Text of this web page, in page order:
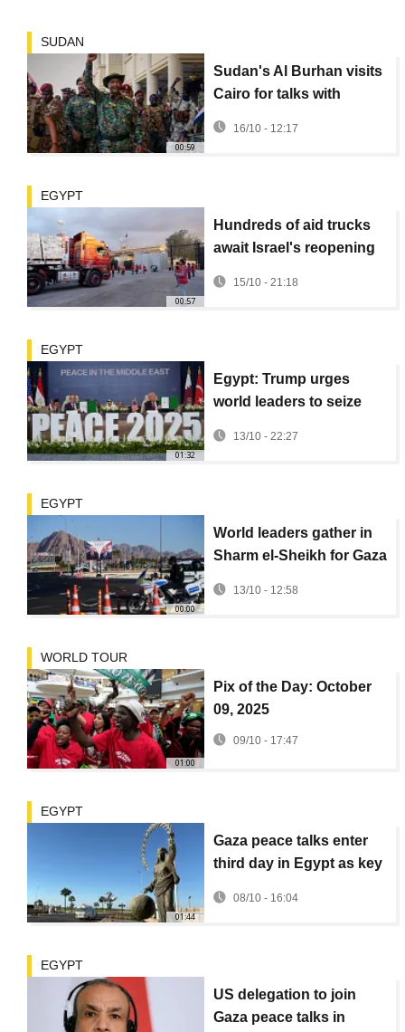
00:59
SUDAN
Sudan's Al Burhan visits
Cairo for talks with
16/10 - 12:17
00:57
EGYPT
Hundreds of aid trucks
await Israel's reopening
Gaza
15/10 - 21:18
01:32
EGYPT
Egypt: Trump urges
world leaders to seize
Gaza peace summit
13/10 - 22:27
00:00
EGYPT
World leaders gather in
Sharm el-Sheikh for Gaza
13/10 - 12:58
01:00
WORLD TOUR
Pix of the Day: October
09, 2025
09/10 - 17:47
01:44
EGYPT
Gaza peace talks enter
third day in Egypt as key
mediators join
08/10 - 16:04
EGYPT
US delegation to join
Gaza peace talks in